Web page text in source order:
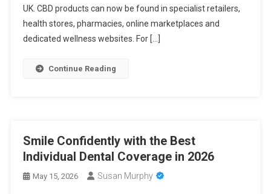
UK. CBD products can now be found in specialist retailers,
health stores, pharmacies, online marketplaces and
dedicated wellness websites. For […]
Continue Reading
Smile Confidently with the Best
Individual Dental Coverage in 2026
May 15, 2026 Susan Murphy